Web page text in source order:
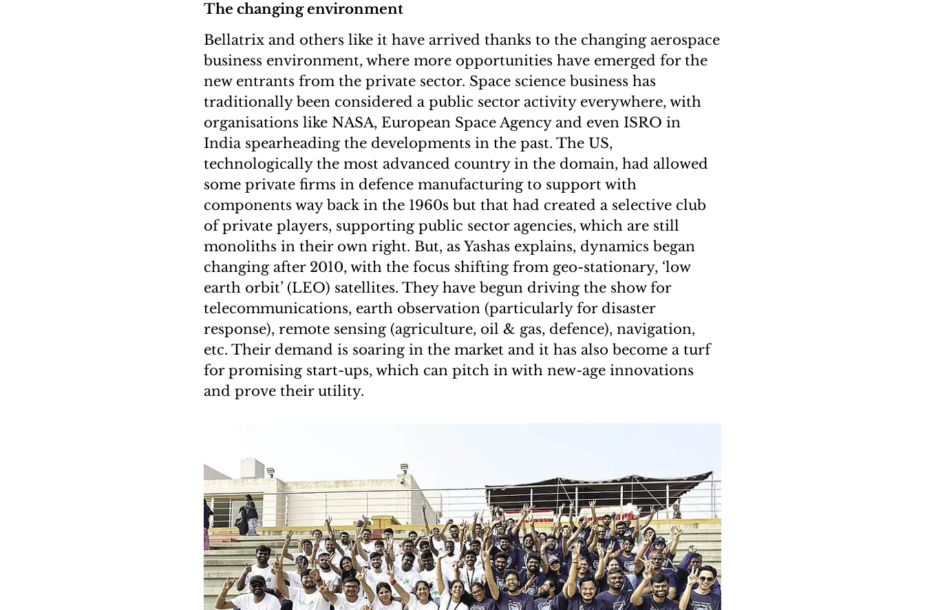
The changing environment
Bellatrix and others like it have arrived thanks to the changing aerospace
business environment, where more opportunities have emerged for the
new entrants from the private sector. Space science business has
traditionally been considered a public sector activity everywhere, with
organisations like NASA, European Space Agency and even ISRO in
India spearheading the developments in the past. The US,
technologically the most advanced country in the domain, had allowed
some private firms in defence manufacturing to support with
components way back in the 1960s but that had created a selective club
of private players, supporting public sector agencies, which are still
monoliths in their own right. But, as Yashas explains, dynamics began
changing after 2010, with the focus shifting from geo-stationary, ‘low
earth orbit’ (LEO) satellites. They have begun driving the show for
telecommunications, earth observation (particularly for disaster
response), remote sensing (agriculture, oil & gas, defence), navigation,
etc. Their demand is soaring in the market and it has also become a turf
for promising start-ups, which can pitch in with new-age innovations
and prove their utility.